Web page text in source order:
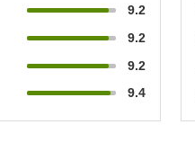
9.2
9.2
9.2
9.4